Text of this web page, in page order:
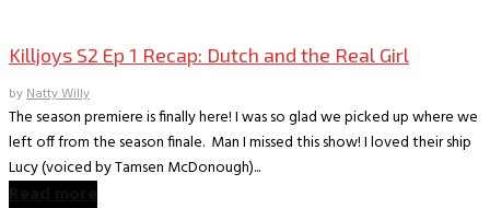
Killjoys S2 Ep 1 Recap: Dutch and the Real Girl
byNatty Willy
The season premiere is finally here! I was so glad we picked up where we
left off from the season finale. Man I missed this show! I loved their ship
Lucy (voiced by Tamsen McDonough)...